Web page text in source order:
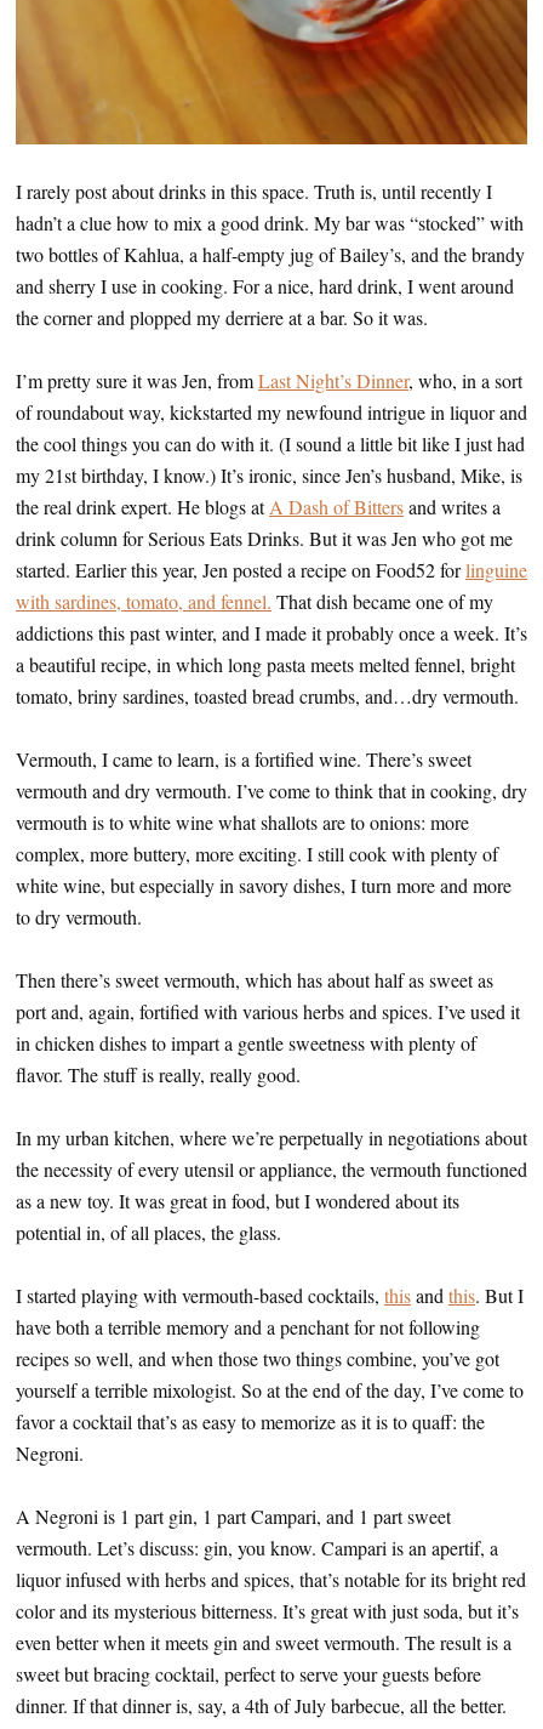
I rarely post about drinks in this space. Truth is, until recently I
hadn’t a clue how to mix a good drink. My bar was “stocked” with
two bottles of Kahlua, a half-empty jug of Bailey’s, and the brandy
and sherry I use in cooking. For a nice, hard drink, I went around
the corner and plopped my derriere at a bar. So it was.
I’m pretty sure it was Jen, fromLast Night’s Dinner, who, in a sort
of roundabout way, kickstarted my newfound intrigue in liquor and
the cool things you can do with it. (I sound a little bit like I just had
my 21st birthday, I know.) It’s ironic, since Jen’s husband, Mike, is
the real drink expert. He blogs atA Dash of Bittersand writes a
drink column for Serious Eats Drinks. But it was Jen who got me
started. Earlier this year, Jen posted a recipe on Food52 forlinguine
with sardines, tomato, and fennel. That dish became one of my
addictions this past winter, and I made it probably once a week. It’s
a beautiful recipe, in which long pasta meets melted fennel, bright
tomato, briny sardines, toasted bread crumbs, and…dry vermouth.
Vermouth, I came to learn, is a fortified wine. There’s sweet
vermouth and dry vermouth. I’ve come to think that in cooking, dry
vermouth is to white wine what shallots are to onions: more
complex, more buttery, more exciting. I still cook with plenty of
white wine, but especially in savory dishes, I turn more and more
to dry vermouth.
Then there’s sweet vermouth, which has about half as sweet as
port and, again, fortified with various herbs and spices. I’ve used it
in chicken dishes to impart a gentle sweetness with plenty of
flavor. The stuff is really, really good.
In my urban kitchen, where we’re perpetually in negotiations about
the necessity of every utensil or appliance, the vermouth functioned
as a new toy. It was great in food, but I wondered about its
potential in, of all places, the glass.
I started playing with vermouth-based cocktails, thisand this. But I
have both a terrible memory and a penchant for not following
recipes so well, and when those two things combine, you’ve got
yourself a terrible mixologist. So at the end of the day, I’ve come to
favor a cocktail that’s as easy to memorize as it is to quaff: the
Negroni.
A Negroni is 1 part gin, 1 part Campari, and 1 part sweet
vermouth. Let’s discuss: gin, you know. Campari is an apertif, a
liquor infused with herbs and spices, that’s notable for its bright red
color and its mysterious bitterness. It’s great with just soda, but it’s
even better when it meets gin and sweet vermouth. The result is a
sweet but bracing cocktail, perfect to serve your guests before
dinner. If that dinner is, say, a 4th of July barbecue, all the better.